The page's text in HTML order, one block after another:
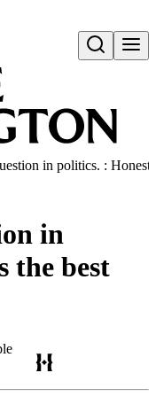
Open search
in politics. :
in
the best